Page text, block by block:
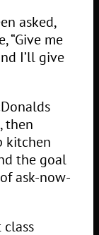
asked,
“Give me
I’ll give
then
kitchen
the goal
ask-now-